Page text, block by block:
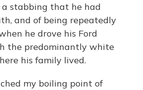
stabbing that he had
and of being repeatedly
he drove his Ford
the predominantly white
his family lived.
my boiling point of